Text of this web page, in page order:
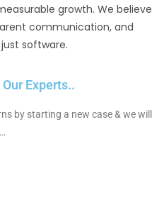
growth. We believe
communication, and
software.
Experts..
by starting a new case & we will